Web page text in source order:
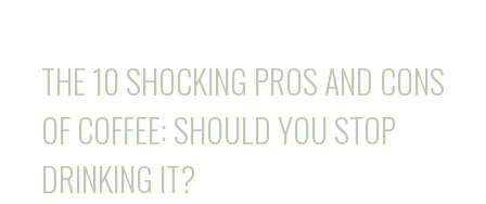
THE 10 SHOCKING PROS AND CONS
OF COFFEE: SHOULD YOU STOP
DRINKING IT?